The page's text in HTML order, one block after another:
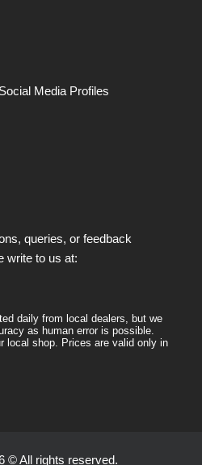
Media Profiles
queries, or feedback
write to us at:
daily from local dealers, but we
as human error is possible.
local shop. Prices are valid only in
© All rights reserved.